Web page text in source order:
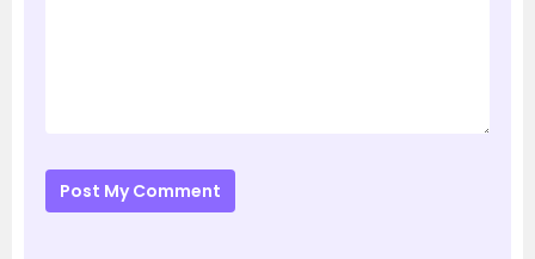
Post My Comment